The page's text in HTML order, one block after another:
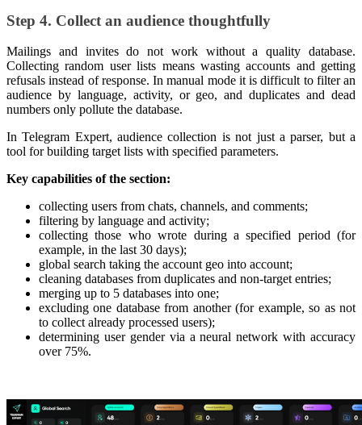
Step 4. Collect an audience thoughtfully
Mailings and invites do not work without a quality database.
Collecting random user lists means wasting accounts and getting
refusals instead of response. In manual mode it is difficult to filter an
audience by language, activity, or geo, and duplicates and dead
numbers only pollute the database.
In Telegram Expert, audience collection is not just a parser, but a
tool for building target lists with specified parameters.
Key capabilities of the section:
collecting users from chats, channels, and comments;
filtering by language and activity;
collecting those who wrote during a specified period (for
example, in the last 30 days);
global search taking the account geo into account;
cleaning databases from duplicates and non-target entries;
merging up to 5 databases into one;
excluding one database from another (for example, so as not
to collect already processed users);
determining user gender via a neural network with accuracy
over 75%.